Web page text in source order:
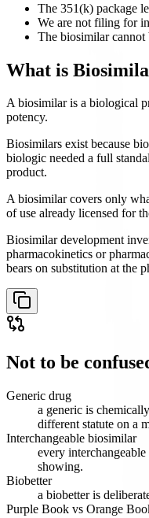
The 351(k) package
We are not filing for
The biosimilar cannot
What is
A biosimilar is a biological
potency.
Biosimilars exist because
biologic needed a full
product.
A biosimilar covers only
of use already licensed for
Biosimilar development
pharmacokinetics or
bears on substitution at the
Not to be
Generic drug
a generic is
different statute on a
Interchangeable biosimilar
every
showing.
Biobetter
a biobetter is
Purple Book vs Orange